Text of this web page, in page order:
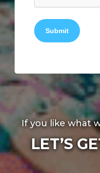
Submit
If you like what
LET’S